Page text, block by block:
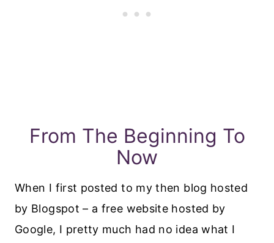
From The Beginning To
Now
When I first posted to my then blog hosted
by Blogspot – a free website hosted by
Google, I pretty much had no idea what I